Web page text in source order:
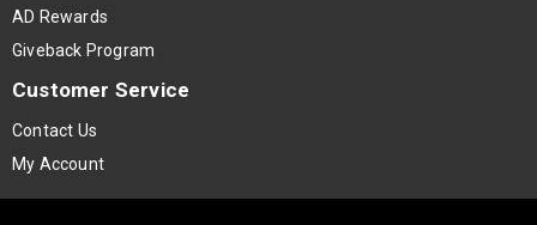
AD Rewards
Giveback Program
Customer Service
Contact Us
My Account